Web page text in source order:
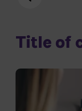
Title of